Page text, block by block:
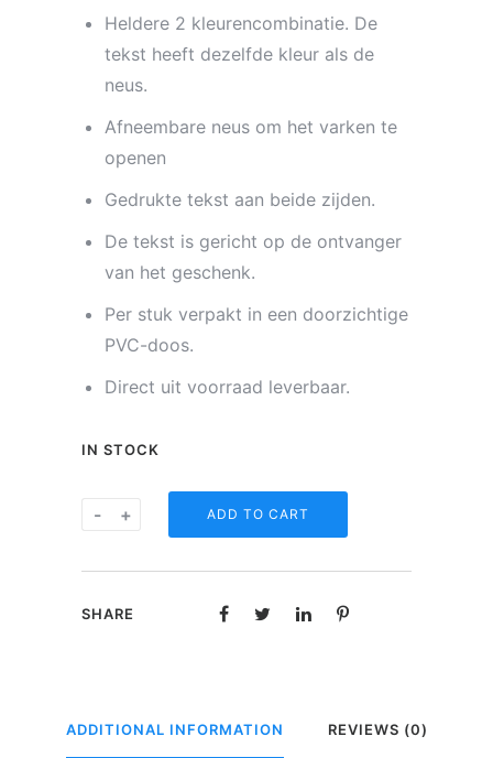
Heldere 2 kleurencombinatie. De
tekst heeft dezelfde kleur als de
neus.
Afneembare neus om het varken te
openen
Gedrukte tekst aan beide zijden.
De tekst is gericht op de ontvanger
van het geschenk.
Per stuk verpakt in een doorzichtige
PVC-doos.
Direct uit voorraad leverbaar.
IN STOCK
-
Spaarvarkentje
Stop
smoking
+ ADD TO CART
SHARE
ADDITIONAL INFORMATION REVIEWS (0)